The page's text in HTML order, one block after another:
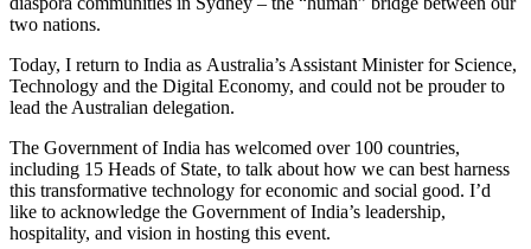
two nations.
Today, I return to India as Australia’s Assistant Minister for Science,
Technology and the Digital Economy, and could not be prouder to
lead the Australian delegation.
The Government of India has welcomed over 100 countries,
including 15 Heads of State, to talk about how we can best harness
this transformative technology for economic and social good. I’d
like to acknowledge the Government of India’s leadership,
hospitality, and vision in hosting this event.